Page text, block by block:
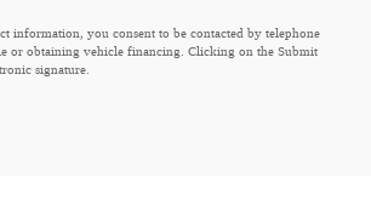
information, you consent to be contacted by telephone
or obtaining vehicle financing. Clicking on the Submit
signature.